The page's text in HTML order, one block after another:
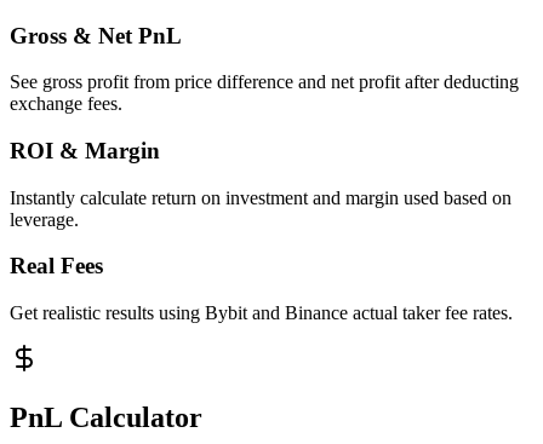
Gross & Net PnL
See gross profit from price difference and net profit after deducting
exchange fees.
ROI & Margin
Instantly calculate return on investment and margin used based on
leverage.
Real Fees
Get realistic results using Bybit and Binance actual taker fee rates.
PnL Calculator